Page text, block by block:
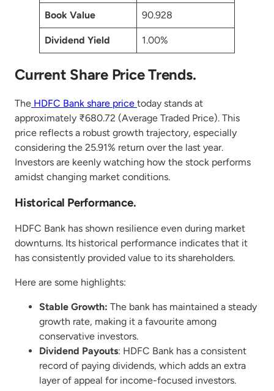
Book Value 90.928
Dividend Yield 1.00%
Current Share Price Trends.
The HDFC Bank share price today stands at
approximately ₹680.72 (Average Traded Price). This
price reflects a robust growth trajectory, especially
considering the 25.91% return over the last year.
Investors are keenly watching how the stock performs
amidst changing market conditions.
Historical Performance.
HDFC Bank has shown resilience even during market
downturns. Its historical performance indicates that it
has consistently provided value to its shareholders.
Here are some highlights:
Stable Growth: The bank has maintained a steady
growth rate, making it a favourite among
conservative investors.
Dividend Payouts: HDFC Bank has a consistent
record of paying dividends, which adds an extra
layer of appeal for income-focused investors.